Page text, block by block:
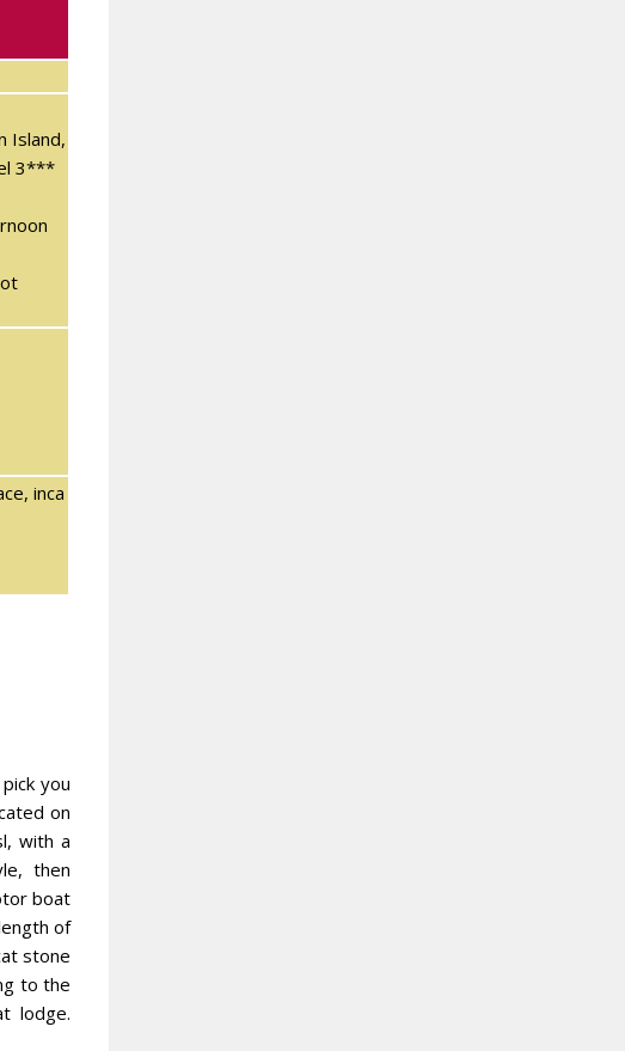
Island,
3***
inca
you
on
with a
then
boat
of
stone
to the
lodge.